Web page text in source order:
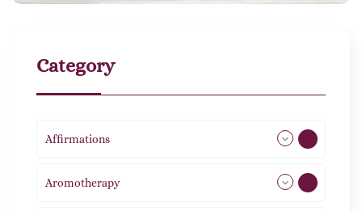
Category
Affirmations
Aromotherapy